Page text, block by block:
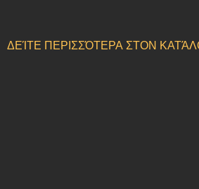
ΔΕΊΤΕ ΠΕΡΙΣΣΌΤΕΡΑ ΣΤΟΝ